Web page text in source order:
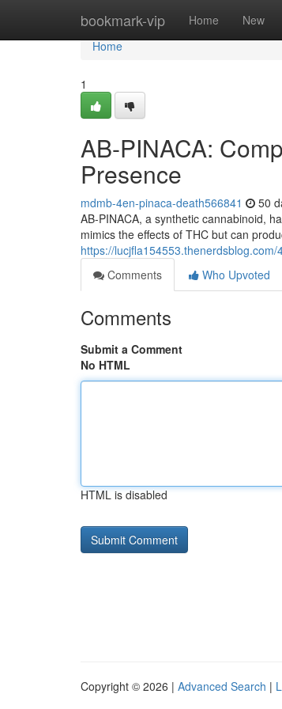
bookmark-vip Home New
Home
Home
1
AB-PINACA:
Presence
mdmb-4en-pinaca-death566841 50
AB-PINACA, a synthetic cannabinoid,
mimics the effects of THC but can
https://
Comments
Who Upvoted
Comments
Submit a Comment
No HTML
HTML is disabled
Copyright © 2026 | Advanced Search |